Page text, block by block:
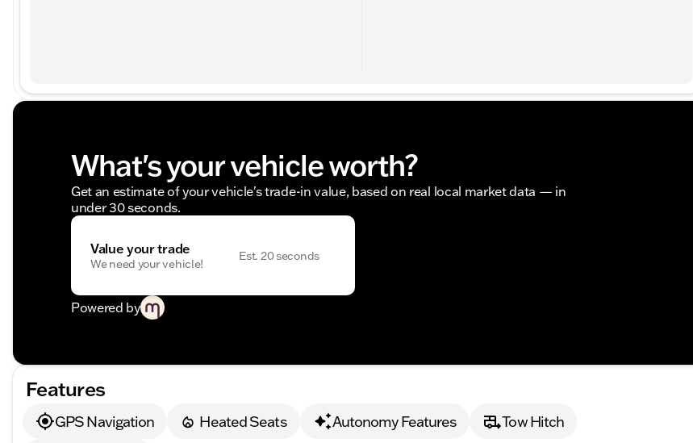
What's your vehicle worth?
Get an estimate of your vehicle's trade-in value, based on real local market data — in
under 30 seconds.
Value your trade
We need your vehicle!
Est. 20 seconds
Powered by
Features
GPS Navigation Heated Seats Autonomy Features
Tow Hitch